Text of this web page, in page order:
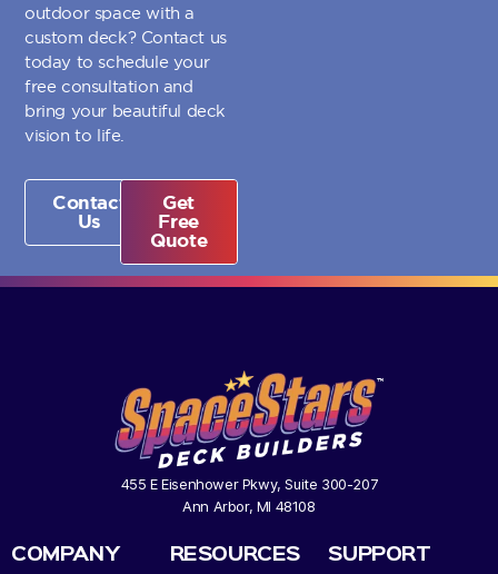
outdoor space with a
custom deck? Contact us
today to schedule your
free consultation and
bring your beautiful deck
vision to life.
Contact
Us
Get
Free
Quote
455 E Eisenhower Pkwy, Suite 300-207
Ann Arbor, MI 48108
COMPANY RESOURCES SUPPORT